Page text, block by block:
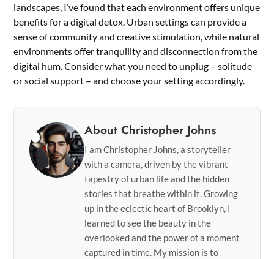
landscapes, I’ve found that each environment offers unique
benefits for a digital detox. Urban settings can provide a
sense of community and creative stimulation, while natural
environments offer tranquility and disconnection from the
digital hum. Consider what you need to unplug – solitude
or social support – and choose your setting accordingly.
About Christopher Johns
I am Christopher Johns, a storyteller
with a camera, driven by the vibrant
tapestry of urban life and the hidden
stories that breathe within it. Growing
up in the eclectic heart of Brooklyn, I
learned to see the beauty in the
overlooked and the power of a moment
captured in time. My mission is to